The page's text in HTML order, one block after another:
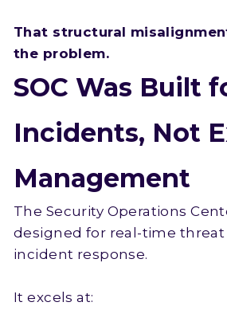
That structural
the problem.
SOC Was Built
Incidents, Not
Management
The Security Operations
designed for real-time
incident response.
It excels at: